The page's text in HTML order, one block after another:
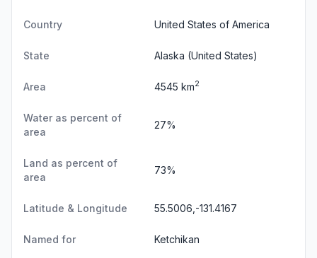
Country United States of America
State Alaska (United States)
Area 4545 km2
Water as percent of
area
27%
Land as percent of
area
73%
Latitude & Longitude 55.5006,-131.4167
Named for Ketchikan